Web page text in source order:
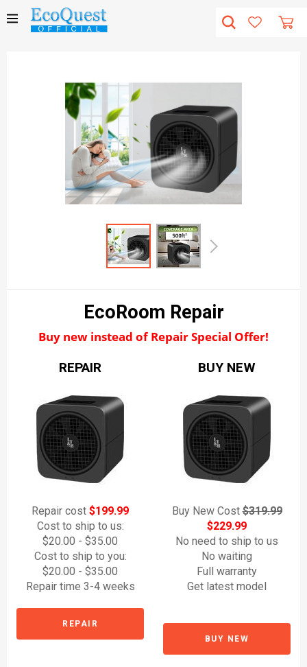
EcoRoom Repair
Buy new instead of Repair Special Offer!
REPAIR
Repair cost $199.99
Cost to ship to us:
$20.00 - $35.00
Cost to ship to you:
$20.00 - $35.00
Repair time 3-4 weeks
REPAIR
BUY NEW
Buy New Cost$319.99
$229.99
No need to ship to us
No waiting
Full warranty
Get latest model
BUY NEW